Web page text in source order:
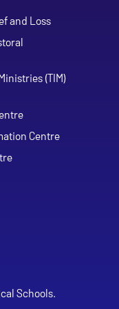
and Loss
(TIM)
Centre
Schools.